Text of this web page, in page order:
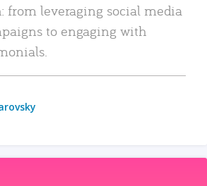
from leveraging social media
to engaging with